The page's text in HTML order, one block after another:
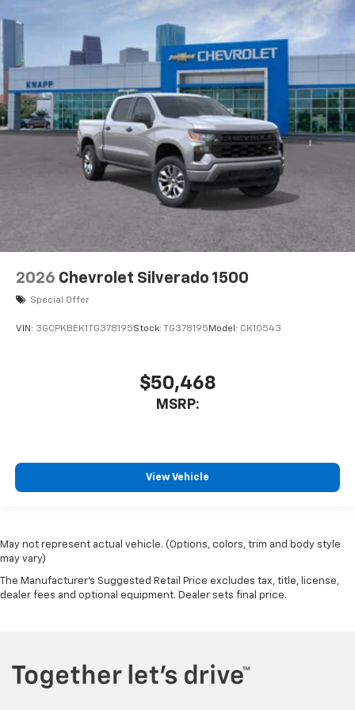
AM/FM radio
ABS brakes
Voltmeter
Tachometer
Electronic Stability Control
Air Conditioning
6 Speakers
2026 Chevrolet Silverado 1500
Special Offer
VIN: 3GCPKBEK1TG378195Stock: TG378195 Model: CK10543
$50,468
MSRP:
View Vehicle
May not represent actual vehicle. (Options, colors, trim and body style
may vary)
The Manufacturer's Suggested Retail Price excludes tax, title, license,
dealer fees and optional equipment. Dealer sets final price.